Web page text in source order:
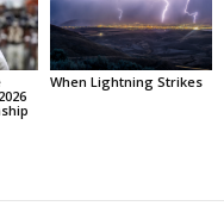
When Lightning Strikes